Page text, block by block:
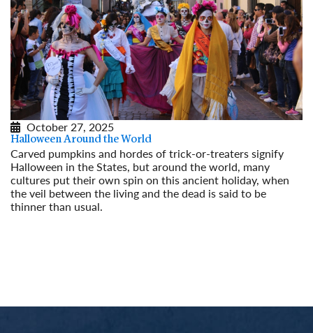
October 27, 2025
Halloween Around the World
Carved pumpkins and hordes of trick-or-treaters signify
Halloween in the States, but around the world, many
cultures put their own spin on this ancient holiday, when
the veil between the living and the dead is said to be
thinner than usual.